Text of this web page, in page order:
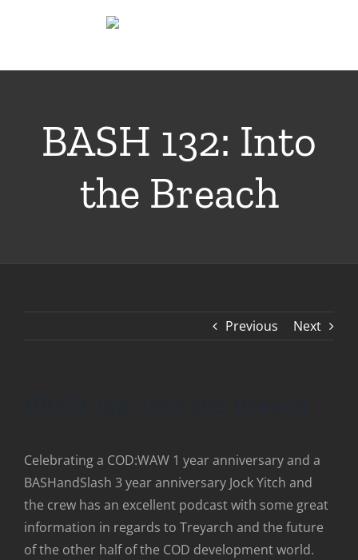
BASH 132: Into
the Breach
Previous Next
Celebrating a COD:WAW 1 year anniversary and a
BASHandSlash 3 year anniversary Jock Yitch and
the crew has an excellent podcast with some great
information in regards to Treyarch and the future
of the other half of the COD development world.